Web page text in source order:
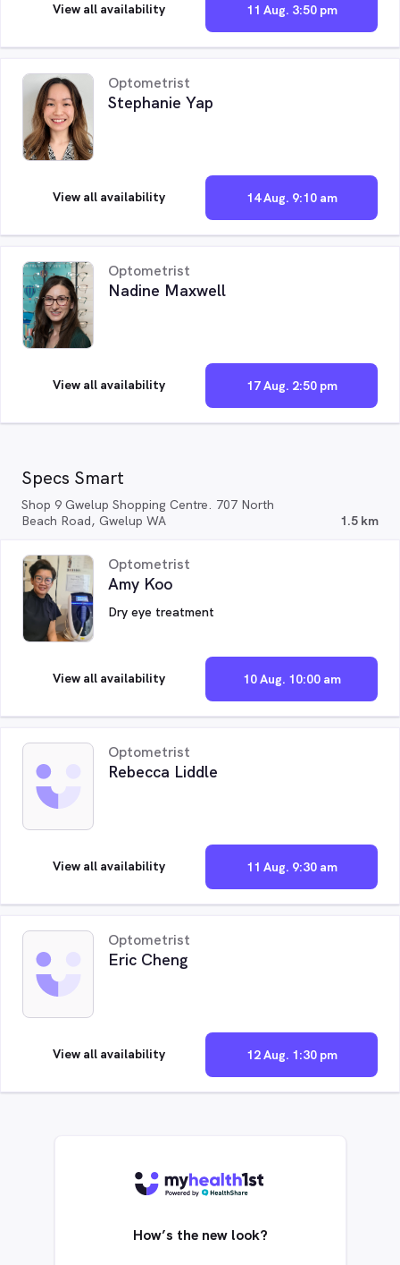
11 Aug. 3:50 pm
View all availability
Optometrist
Stephanie Yap
14 Aug. 9:10 am
View all availability
Optometrist
Nadine Maxwell
17 Aug. 2:50 pm
View all availability
Specs Smart
Shop 9 Gwelup Shopping Centre. 707 North
Beach Road, Gwelup WA
1.5 km
Optometrist
Amy Koo
Dry eye treatment
10 Aug. 10:00 am
View all availability
Optometrist
Rebecca Liddle
11 Aug. 9:30 am
View all availability
Optometrist
Eric Cheng
12 Aug. 1:30 pm
View all availability
How’s the new look?